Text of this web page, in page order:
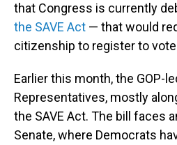
that Congress is currently
the SAVE Act — that would
citizenship to register to
Earlier this month, the GOP-
Representatives, mostly
the SAVE Act. The bill faces
Senate, where Democrats